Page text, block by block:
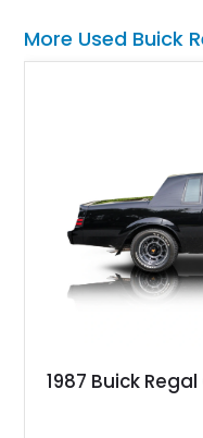
More Used Buick
1987 Buick